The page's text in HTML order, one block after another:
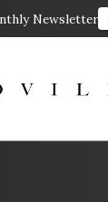
Newsletter